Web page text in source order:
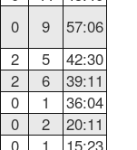
0 9
57:06
2 5
42:30
2 6
39:11
0 1
36:04
0 2
20:11
0 1
15:23